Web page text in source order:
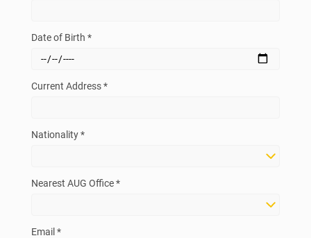
Date of Birth *
Current Address *
Nationality *
Nearest AUG Office *
Email *